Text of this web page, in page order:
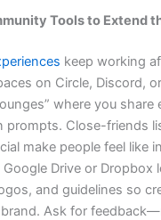
Tools to Extend
keep working
on Circle, Discord,
where you share
prompts. Close-friends
make people feel like
Drive or Dropbox
and guidelines so
Ask for